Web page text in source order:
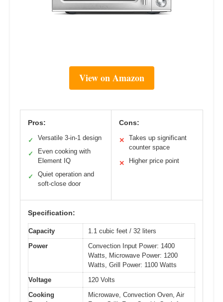
View on Amazon
Pros:
✓ Versatile 3-in-1 design
✓
Even cooking with
Element IQ
✓
Quiet operation and
soft-close door
Cons:
✕
Takes up significant
counter space
✕ Higher price point
Specification:
Capacity
1.1 cubic feet / 32 liters
Power
Convection Input Power: 1400
Watts, Microwave Power: 1200
Watts, Grill Power: 1100 Watts
Voltage
120 Volts
Cooking
Microwave, Convection Oven, Air